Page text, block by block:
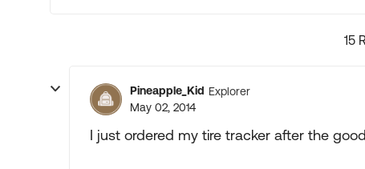
15
Pineapple_Kid Explorer
May 02, 2014
I just ordered my tire tracker after the